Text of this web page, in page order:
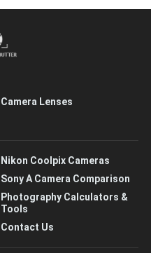
Camera Lenses
Nikon Coolpix Cameras
Sony A Camera Comparison
Photography Calculators &
Tools
Contact Us